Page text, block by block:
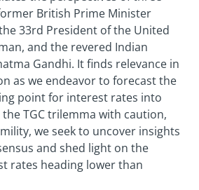
British Prime Minister
33rd President of the United
and the revered Indian
Gandhi. It finds relevance in
as we endeavor to forecast the
point for interest rates into
the TGC trilemma with caution,
we seek to uncover insights
and shed light on the
rates heading lower than